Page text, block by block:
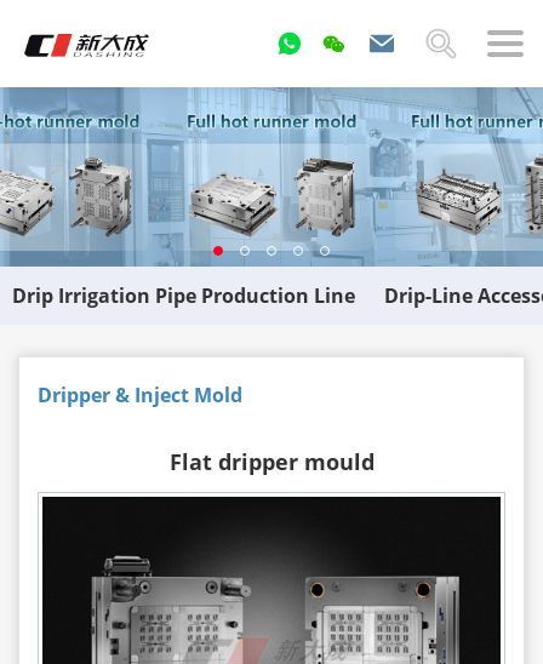
Drip Irrigation Pipe Production Line Drip-Line
Dripper & Inject Mold
Flat dripper mould